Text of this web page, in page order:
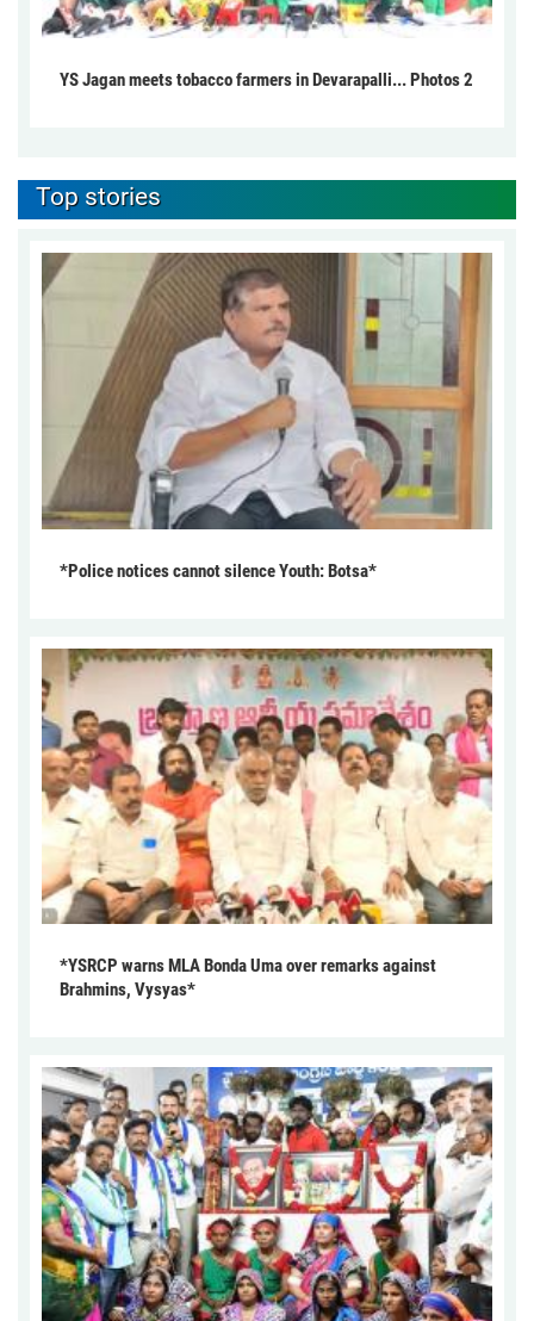
YS Jagan meets tobacco farmers in Devarapalli... Photos 2
Top stories
*Police notices cannot silence Youth: Botsa*
*YSRCP warns MLA Bonda Uma over remarks against
Brahmins, Vysyas*